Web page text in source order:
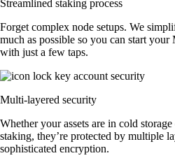
Streamlined staking process
Forget complex node setups. We
much as possible so you can start
with just a few taps.
Multi-layered security
Whether your assets are in cold
staking, they’re protected by multiple
sophisticated encryption.